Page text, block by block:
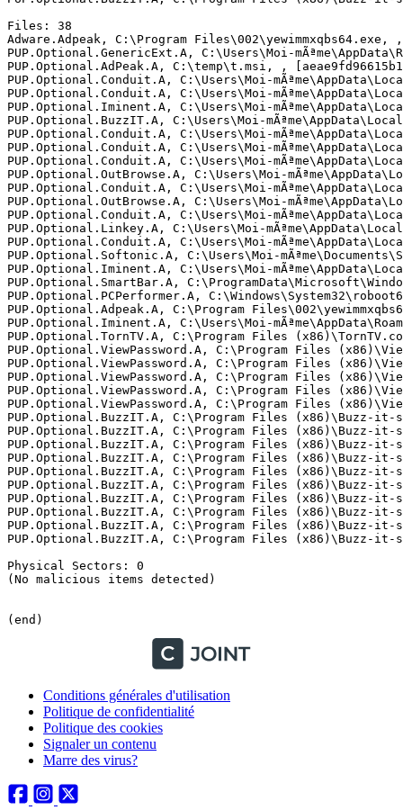
Conditions générales d'utilisation
Politique de confidentialité
Politique des cookies
Signaler un contenu
Marre des virus?